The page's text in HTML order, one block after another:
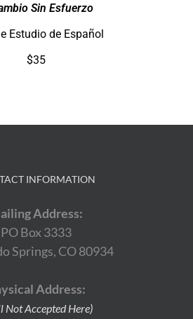
Sin Esfuerzo
Estudio de Español
$35
INFORMATION
Address:
PO Box 3333
Springs, CO 80934
Address:
Not Accepted Here)